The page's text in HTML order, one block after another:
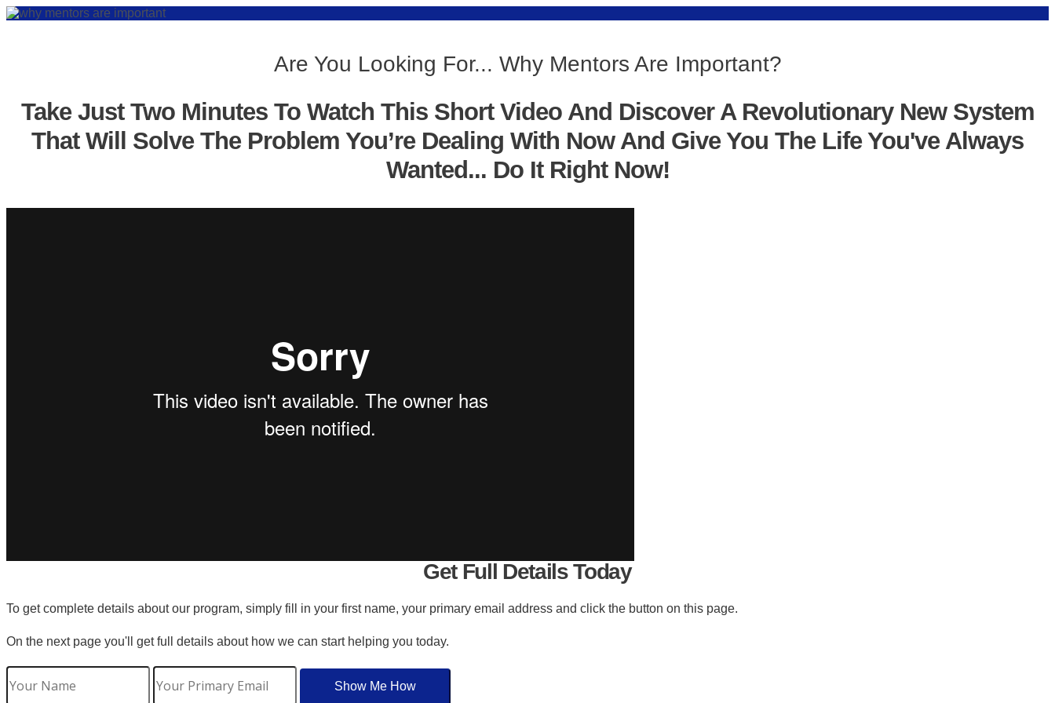
Are You Looking For... Why Mentors Are Important?
Take Just Two Minutes To Watch This Short Video And Discover A Revolutionary New System
That Will Solve The Problem You’re Dealing With Now And Give You The Life You've Always
Wanted... Do It Right Now!
Get Full Details Today
To get complete details about our program, simply fill in your first name, your primary email address and click the button on this page.
On the next page you'll get full details about how we can start helping you today.